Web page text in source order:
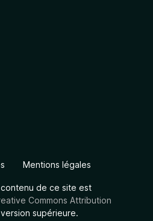
Mentions légales
contenu de ce site est
Commons Attribution
supérieure.